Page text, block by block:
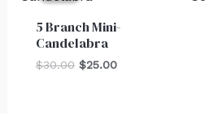
5 Branch Mini-
Candelabra
$30.00 $25.00